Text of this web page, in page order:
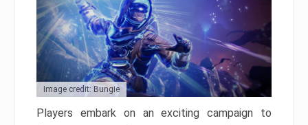
Image credit: Bungie
Players embark on an exciting campaign to